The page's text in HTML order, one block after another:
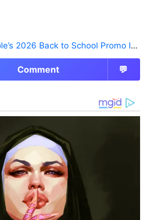
2026 Back to School Promo Is Live — But There’s a Catch
Comment 💬